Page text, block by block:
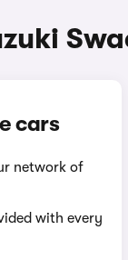
cars
network of
with every